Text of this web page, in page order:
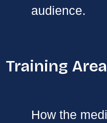
audience.
Training
How the